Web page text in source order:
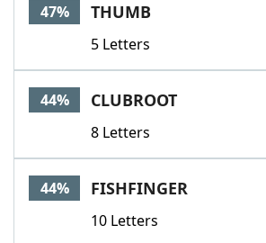
47% THUMB
5 Letters
44% CLUBROOT
8 Letters
44% FISHFINGER
10 Letters